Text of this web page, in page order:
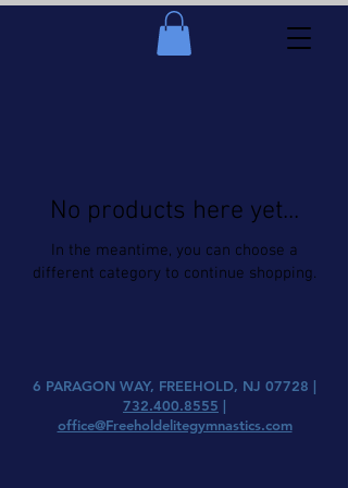
No products here yet...
In the meantime, you can choose a
different category to continue shopping.
6 PARAGON WAY, FREEHOLD, NJ 07728 |
732.400.8555 |
office@Freeholdelitegymnastics.com